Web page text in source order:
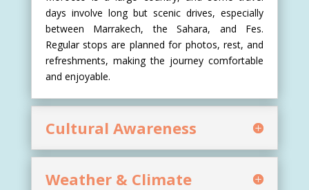
days involve long but scenic drives, especially
between Marrakech, the Sahara, and Fes.
Regular stops are planned for photos, rest, and
refreshments, making the journey comfortable
and enjoyable.
Cultural Awareness
Weather & Climate